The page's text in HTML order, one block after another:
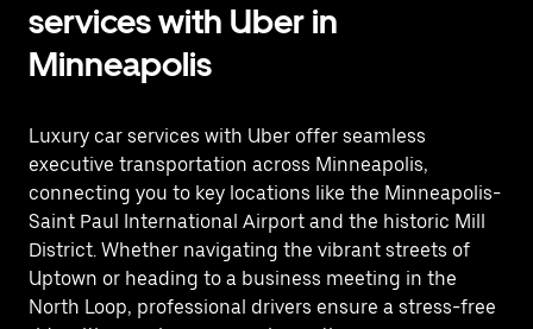
services with Uber in
Minneapolis
Luxury car services with Uber offer seamless
executive transportation across Minneapolis,
connecting you to key locations like the Minneapolis-
Saint Paul International Airport and the historic Mill
District. Whether navigating the vibrant streets of
Uptown or heading to a business meeting in the
North Loop, professional drivers ensure a stress-free